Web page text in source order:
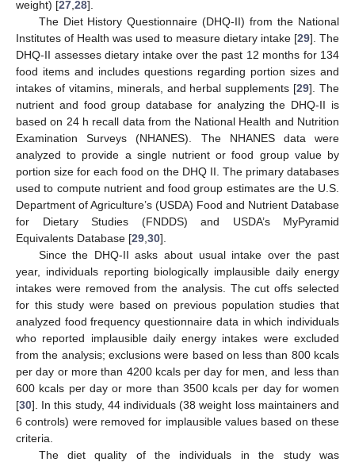
weight) [27,28].
The Diet History Questionnaire (DHQ-II) from the National
Institutes of Health was used to measure dietary intake [29]. The
DHQ-II assesses dietary intake over the past 12 months for 134
food items and includes questions regarding portion sizes and
intakes of vitamins, minerals, and herbal supplements [29]. The
nutrient and food group database for analyzing the DHQ-II is
based on 24 h recall data from the National Health and Nutrition
Examination Surveys (NHANES). The NHANES data were
analyzed to provide a single nutrient or food group value by
portion size for each food on the DHQ II. The primary databases
used to compute nutrient and food group estimates are the U.S.
Department of Agriculture’s (USDA) Food and Nutrient Database
for Dietary Studies (FNDDS) and USDA’s MyPyramid
Equivalents Database [29,30].
Since the DHQ-II asks about usual intake over the past
year, individuals reporting biologically implausible daily energy
intakes were removed from the analysis. The cut offs selected
for this study were based on previous population studies that
analyzed food frequency questionnaire data in which individuals
who reported implausible daily energy intakes were excluded
from the analysis; exclusions were based on less than 800 kcals
per day or more than 4200 kcals per day for men, and less than
600 kcals per day or more than 3500 kcals per day for women
[30]. In this study, 44 individuals (38 weight loss maintainers and
6 controls) were removed for implausible values based on these
criteria.
The diet quality of the individuals in the study was